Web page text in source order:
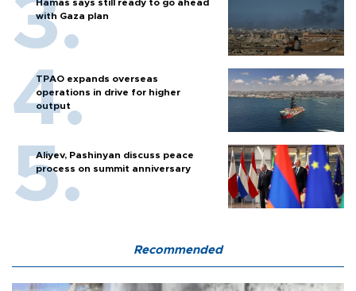
Hamas says still ready to go ahead
with Gaza plan
TPAO expands overseas
operations in drive for higher
output
Aliyev, Pashinyan discuss peace
process on summit anniversary
Recommended